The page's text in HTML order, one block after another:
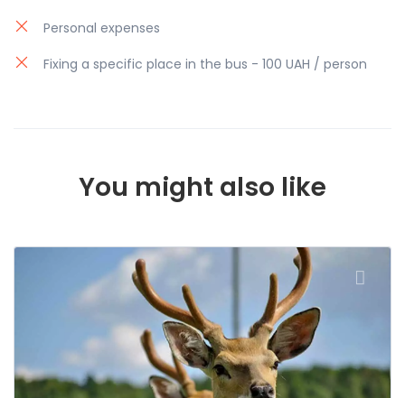
Personal expenses
Fixing a specific place in the bus - 100 UAH / person
You might also like